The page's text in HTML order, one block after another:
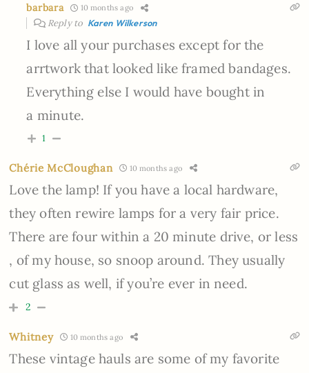
barbara 10 months ago
Reply to Karen Wilkerson
I love all your purchases except for the
arrtwork that looked like framed bandages.
Everything else I would have bought in
a minute.
1
Chérie McCloughan 10 months ago
Love the lamp! If you have a local hardware,
they often rewire lamps for a very fair price.
There are four within a 20 minute drive, or less
, of my house, so snoop around. They usually
cut glass as well, if you’re ever in need.
2
Whitney 10 months ago
These vintage hauls are some of my favorite